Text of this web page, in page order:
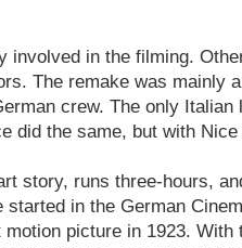
involved in the filming.
The remake was mainly
crew. The only Italian
did the same, but with
story, runs three-hours,
started in the German
picture in 1923.